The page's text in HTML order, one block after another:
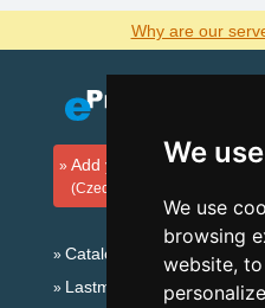
We
We use
browsing
website,
Why are our
Add your accommodation
(Czech)
Catalog of accommodation
Lastminute Jizera